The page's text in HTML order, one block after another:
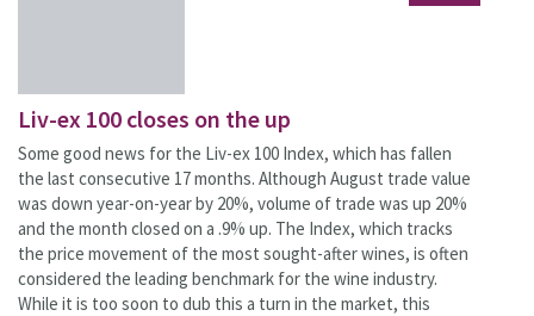
Liv-ex 100 closes on the up
Some good news for the Liv-ex 100 Index, which has fallen
the last consecutive 17 months. Although August trade value
was down year-on-year by 20%, volume of trade was up 20%
and the month closed on a .9% up. The Index, which tracks
the price movement of the most sought-after wines, is often
considered the leading benchmark for the wine industry.
While it is too soon to dub this a turn in the market, this